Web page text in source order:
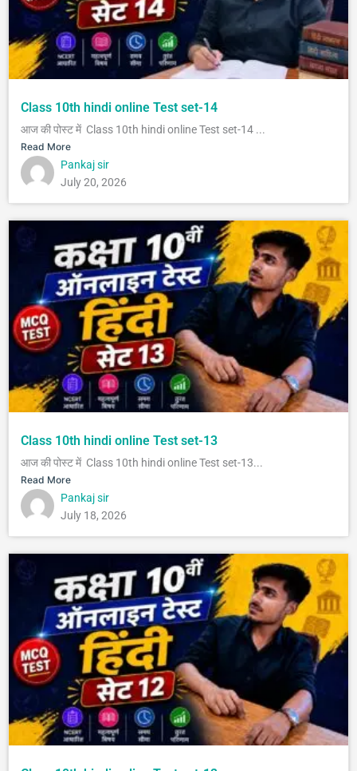
Class 10th hindi online Test set-14
आज की पोस्ट में Class 10th hindi online Test set-14 ...
Read More
Pankaj sir
July 20, 2026
Class 10th hindi online Test set-13
आज की पोस्ट में Class 10th hindi online Test set-13...
Read More
Pankaj sir
July 18, 2026